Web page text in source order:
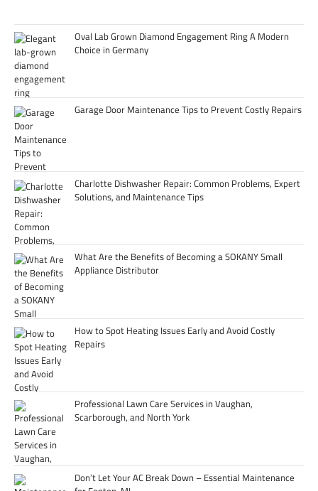
Oval Lab Grown Diamond Engagement Ring A Modern
Choice in Germany
Garage Door Maintenance Tips to Prevent Costly Repairs
Charlotte Dishwasher Repair: Common Problems, Expert
Solutions, and Maintenance Tips
What Are the Benefits of Becoming a SOKANY Small
Appliance Distributor
How to Spot Heating Issues Early and Avoid Costly
Repairs
Professional Lawn Care Services in Vaughan,
Scarborough, and North York
Don’t Let Your AC Break Down – Essential Maintenance